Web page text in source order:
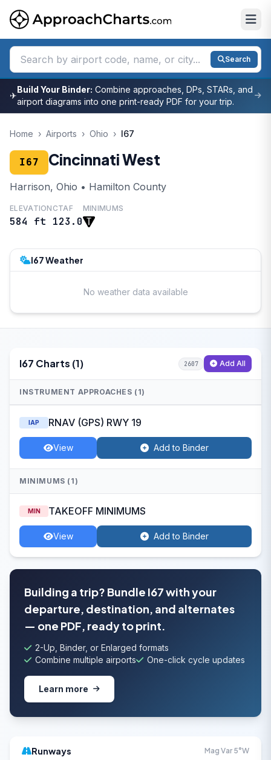
Search
✈
Build Your Binder: Combine approaches, DPs, STARs, and
airport diagrams into one print-ready PDF for your trip.
Home › Airports › Ohio › I67
I67 Cincinnati West
Harrison, Ohio • Hamilton County
ELEVATION
584 ft
CTAF
123.0
MINIMUMS
I67 Weather
No weather data available
I67 Charts (1) 2607 Add All
INSTRUMENT APPROACHES (1)
IAP RNAV (GPS) RWY 19
View Add to Binder
MINIMUMS (1)
MIN TAKEOFF MINIMUMS
View Add to Binder
Building a trip? Bundle I67 with your
departure, destination, and alternates
— one PDF, ready to print.
2-Up, Binder, or Enlarged formats
Combine multiple airports
One-click cycle updates
Learn more
Runways Mag Var 5°W